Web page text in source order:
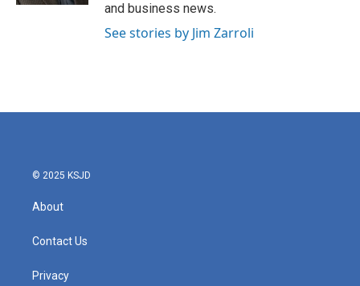
and business news.
See stories by Jim Zarroli
© 2025 KSJD
About
Contact Us
Privacy